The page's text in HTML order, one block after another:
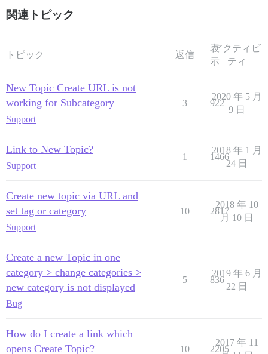
関連トピック
トピック 返信
表
示
アクティビ
ティ
New Topic Create URL is not
working for Subcategory
Support
3 922
2020 年 5 月
9 日
Link to New Topic?
Support
1 1466
2018 年 1 月
24 日
Create new topic via URL and
set tag or category
Support
10 2817
2018 年 10
月 10 日
Create a new Topic in one
category > change categories >
new category is not displayed
Bug
5 836
2019 年 6 月
22 日
How do I create a link which
opens Create Topic?
10 2205
2017 年 11